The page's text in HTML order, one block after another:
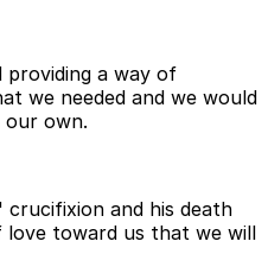
providing a way of
we needed and we would
own.
and his death
toward us that we will